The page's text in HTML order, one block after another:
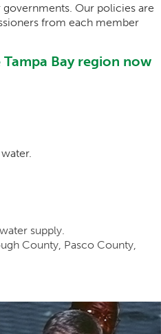
Our policies are
from each member
Bay region now
supply.
County, Pasco County,